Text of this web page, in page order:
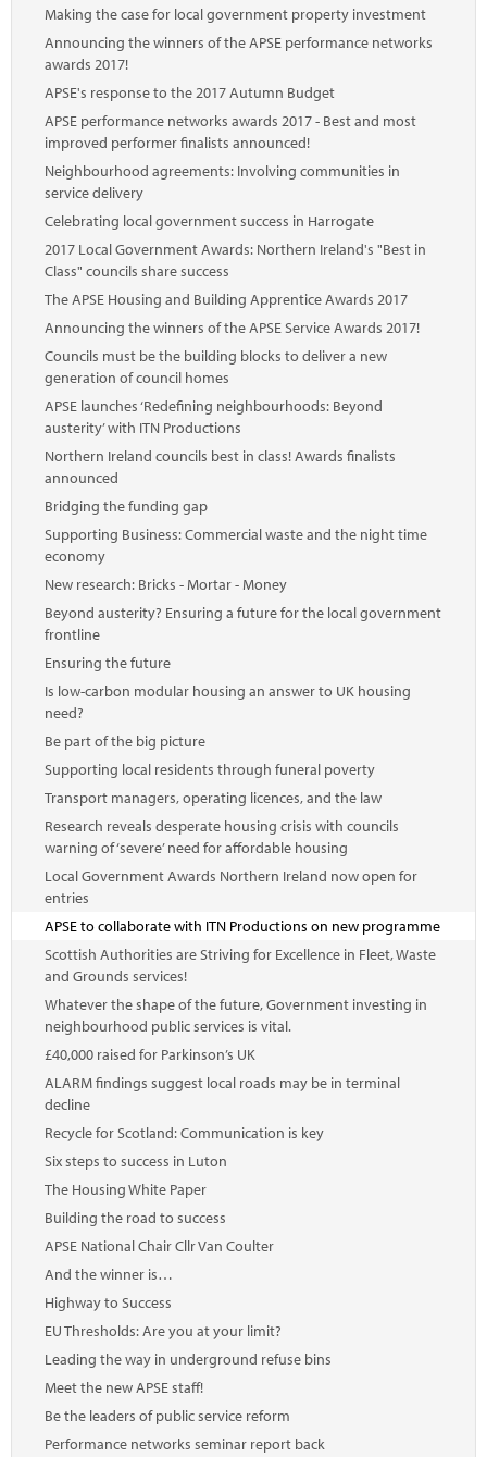
Making the case for local government property investment
Announcing the winners of the APSE performance networks
awards 2017!
APSE's response to the 2017 Autumn Budget
APSE performance networks awards 2017 - Best and most
improved performer finalists announced!
Neighbourhood agreements: Involving communities in
service delivery
Celebrating local government success in Harrogate
2017 Local Government Awards: Northern Ireland's "Best in
Class" councils share success
The APSE Housing and Building Apprentice Awards 2017
Announcing the winners of the APSE Service Awards 2017!
Councils must be the building blocks to deliver a new
generation of council homes
APSE launches ‘Redefining neighbourhoods: Beyond
austerity’ with ITN Productions
Northern Ireland councils best in class! Awards finalists
announced
Bridging the funding gap
Supporting Business: Commercial waste and the night time
economy
New research: Bricks - Mortar - Money
Beyond austerity? Ensuring a future for the local government
frontline
Ensuring the future
Is low-carbon modular housing an answer to UK housing
need?
Be part of the big picture
Supporting local residents through funeral poverty
Transport managers, operating licences, and the law
Research reveals desperate housing crisis with councils
warning of ‘severe’ need for affordable housing
Local Government Awards Northern Ireland now open for
entries
APSE to collaborate with ITN Productions on new programme
Scottish Authorities are Striving for Excellence in Fleet, Waste
and Grounds services!
Whatever the shape of the future, Government investing in
neighbourhood public services is vital.
£40,000 raised for Parkinson’s UK
ALARM findings suggest local roads may be in terminal
decline
Recycle for Scotland: Communication is key
Six steps to success in Luton
The Housing White Paper
Building the road to success
APSE National Chair Cllr Van Coulter
And the winner is…
Highway to Success
EU Thresholds: Are you at your limit?
Leading the way in underground refuse bins
Meet the new APSE staff!
Be the leaders of public service reform
Performance networks seminar report back